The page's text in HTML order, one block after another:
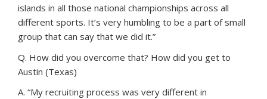
islands in all those national championships across all
different sports. It’s very humbling to be a part of small
group that can say that we did it.”
Q. How did you overcome that? How did you get to
Austin (Texas)
A. “My recruiting process was very different in